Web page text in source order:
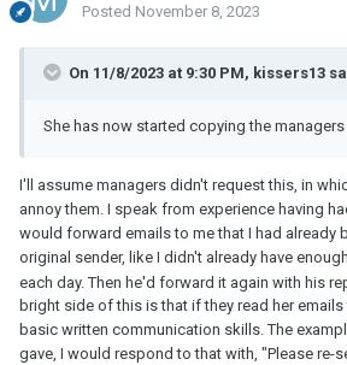
Posted November 8, 2023
On 11/8/2023 at 9:30 PM, kissers13
She has now started copying the managers
I'll assume managers didn't request this, in
annoy them. I speak from experience having
would forward emails to me that I had already
original sender, like I didn't already have
each day. Then he'd forward it again with his
bright side of this is that if they read her
basic written communication skills. The
gave, I would respond to that with, "Please re-